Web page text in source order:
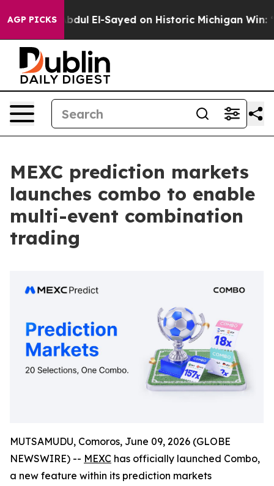
AGP PICKS
Dr. Abdul El-Sayed on Historic Michigan Win:
MEXC prediction markets
launches combo to enable
multi-event combination
trading
MUTSAMUDU, Comoros, June 09, 2026 (GLOBE
NEWSWIRE) -- MEXC has officially launched Combo,
a new feature within its prediction markets